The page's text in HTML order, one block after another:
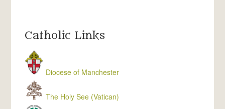
Catholic Links
Diocese of Manchester
The Holy See (Vatican)